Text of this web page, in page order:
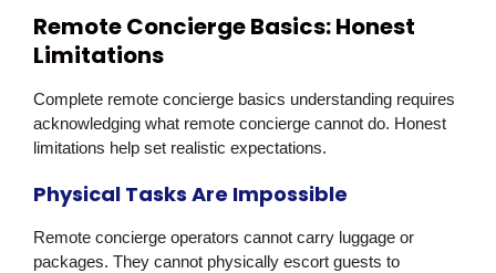
Remote Concierge Basics: Honest
Limitations
Complete remote concierge basics understanding requires
acknowledging what remote concierge cannot do. Honest
limitations help set realistic expectations.
Physical Tasks Are Impossible
Remote concierge operators cannot carry luggage or
packages. They cannot physically escort guests to